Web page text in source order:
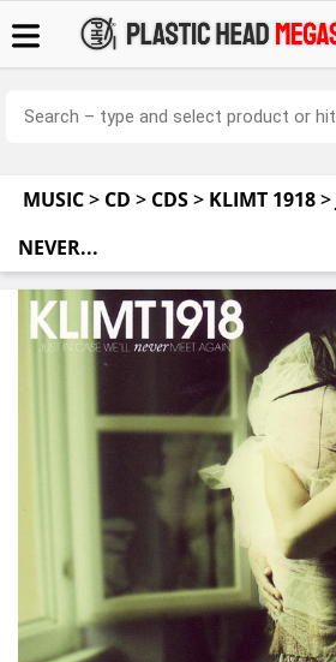
MUSIC> CD > CDS> KLIMT 1918>
NEVER...